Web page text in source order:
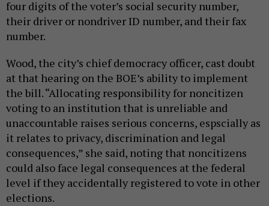
four digits of the voter’s social security number,
their driver or nondriver ID number, and their fax
number.
Wood, the city’s chief democracy officer, cast doubt
at that hearing on the BOE’s ability to implement
the bill. “Allocating responsibility for noncitizen
voting to an institution that is unreliable and
unaccountable raises serious concerns, espscially as
it relates to privacy, discrimination and legal
consequences,” she said, noting that noncitizens
could also face legal consequences at the federal
level if they accidentally registered to vote in other
elections.